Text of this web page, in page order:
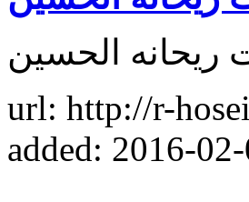
ریحانه الحسین
url: http://r-
added: 2016-